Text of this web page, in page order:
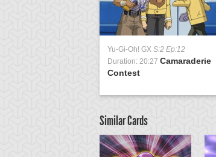
Yu-Gi-Oh! GX S:2 Ep:12
Duration: 20:27 Camaraderie
Contest
Similar Cards